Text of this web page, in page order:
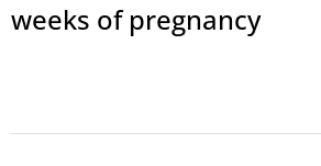
weeks of pregnancy